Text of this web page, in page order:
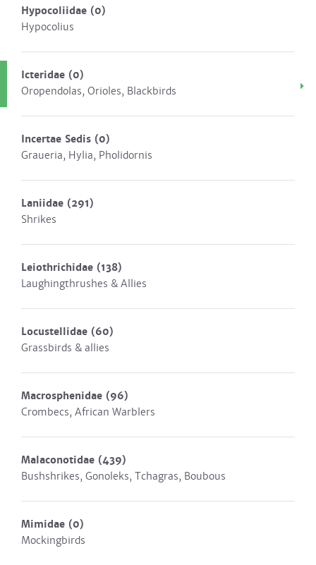
Hypocoliidae (0)
Hypocolius
Icteridae (0)
Oropendolas, Orioles, Blackbirds
Incertae Sedis (0)
Graueria, Hylia, Pholidornis
Laniidae (291)
Shrikes
Leiothrichidae (138)
Laughingthrushes & Allies
Locustellidae (60)
Grassbirds & allies
Macrosphenidae (96)
Crombecs, African Warblers
Malaconotidae (439)
Bushshrikes, Gonoleks, Tchagras, Boubous
Mimidae (0)
Mockingbirds